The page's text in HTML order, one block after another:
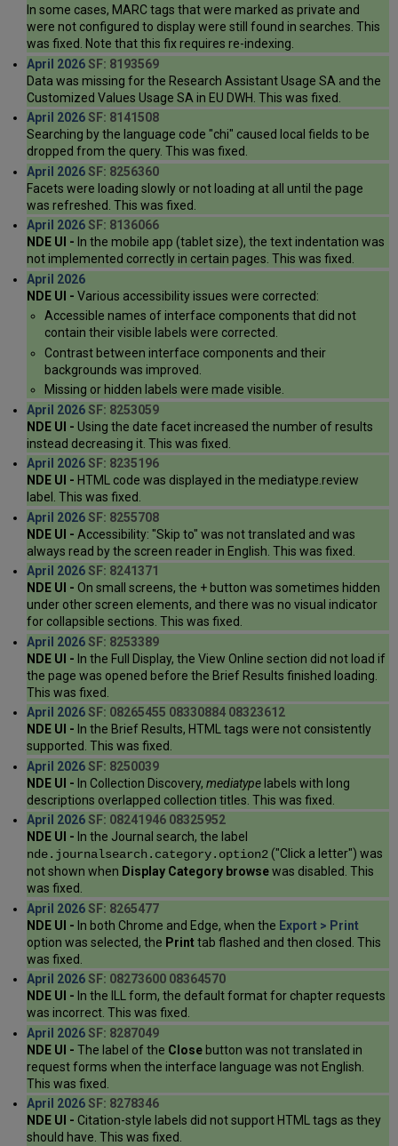
In some cases, MARC tags that were marked as private and
were not configured to display were still found in searches. This
was fixed. Note that this fix requires re-indexing.
April 2026SF: 8193569
Data was missing for the Research Assistant Usage SA and the
Customized Values Usage SA in EU DWH. This was fixed.
April 2026SF: 8141508
Searching by the language code "chi" caused local fields to be
dropped from the query. This was fixed.
April 2026SF: 8256360
Facets were loading slowly or not loading at all until the page
was refreshed. This was fixed.
April 2026SF: 8136066
NDE UI - In the mobile app (tablet size), the text indentation was
not implemented correctly in certain pages. This was fixed.
April 2026
NDE UI - Various accessibility issues were corrected:
Accessible names of interface components that did not
contain their visible labels were corrected.
Contrast between interface components and their
backgrounds was improved.
Missing or hidden labels were made visible.
April 2026SF: 8253059
NDE UI - Using the date facet increased the number of results
instead decreasing it. This was fixed.
April 2026SF: 8235196
NDE UI - HTML code was displayed in the mediatype.review
label. This was fixed.
April 2026SF: 8255708
NDE UI - Accessibility: "Skip to" was not translated and was
always read by the screen reader in English. This was fixed.
April 2026SF: 8241371
NDE UI - On small screens, the + button was sometimes hidden
under other screen elements, and there was no visual indicator
for collapsible sections. This was fixed.
April 2026SF: 8253389
NDE UI - In the Full Display, the View Online section did not load if
the page was opened before the Brief Results finished loading.
This was fixed.
April 2026SF: 08265455 08330884 08323612
NDE UI - In the Brief Results, HTML tags were not consistently
supported. This was fixed.
April 2026SF: 8250039
NDE UI - In Collection Discovery, mediatypelabels with long
descriptions overlapped collection titles. This was fixed.
April 2026SF: 08241946 08325952
NDE UI - In the Journal search, the label
nde.journalsearch.category.option2("Click a letter") was
not shown when Display Category browsewas disabled. This
was fixed.
April 2026SF: 8265477
NDE UI - In both Chrome and Edge, when the Export > Print
option was selected, the Printtab flashed and then closed. This
was fixed.
April 2026SF: 08273600 08364570
NDE UI - In the ILL form, the default format for chapter requests
was incorrect. This was fixed.
April 2026SF: 8287049
NDE UI - The label of the Closebutton was not translated in
request forms when the interface language was not English.
This was fixed.
April 2026SF: 8278346
NDE UI - Citation-style labels did not support HTML tags as they
should have. This was fixed.